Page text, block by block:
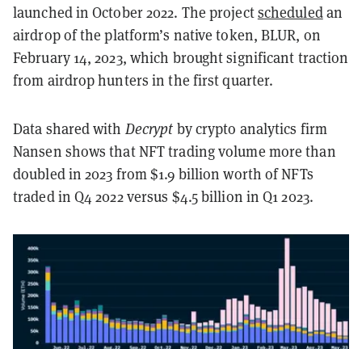
launched in October 2022. The projectscheduledan
airdrop of the platform’s native token, BLUR, on
February 14, 2023, which brought significant traction
from airdrop hunters in the first quarter.
Data shared with Decrypt by crypto analytics firm
Nansen shows that NFT trading volume more than
doubled in 2023 from $1.9 billion worth of NFTs
traded in Q4 2022 versus $4.5 billion in Q1 2023.